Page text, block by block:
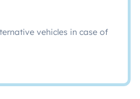
vehicles in case of